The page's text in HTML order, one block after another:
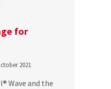
for
2021
Wave and the